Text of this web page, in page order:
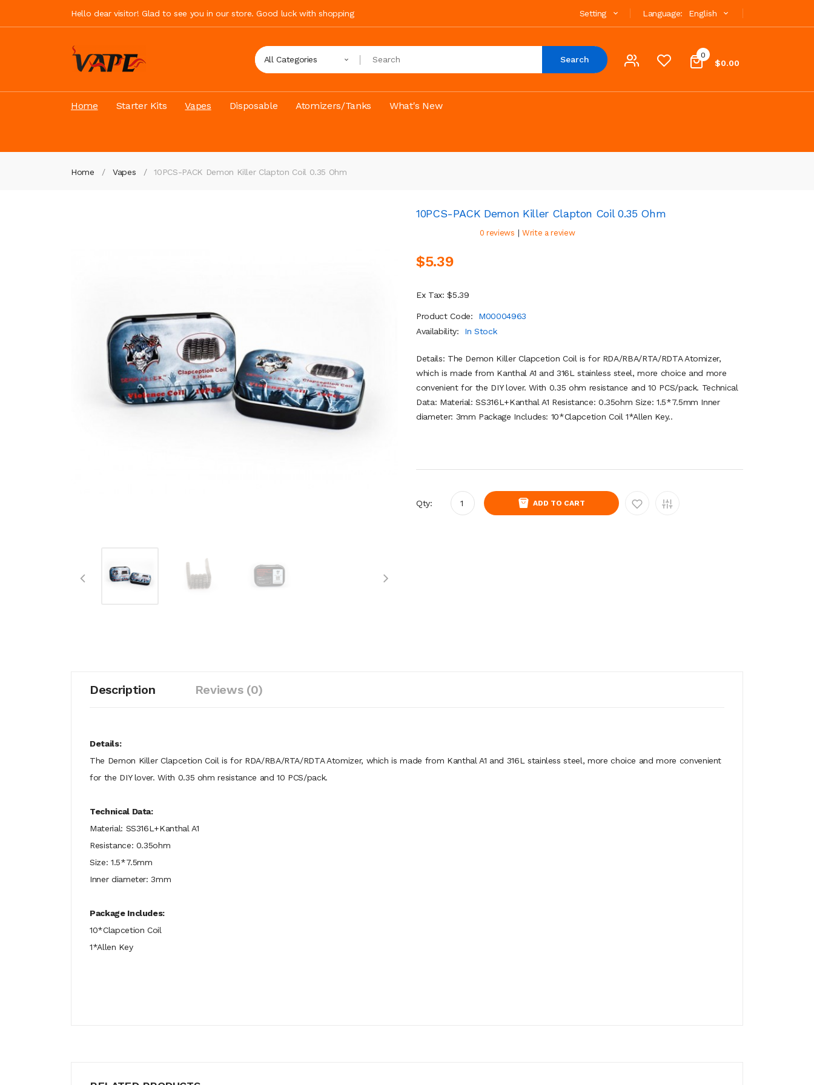
Hello dear visitor! Glad to see you in our store. Good luck with shopping Language: English
Setting
0
$0.00
All Categories Search
Home Starter Kits Vapes Disposable Atomizers/Tanks What's New
Home Vapes 10PCS-PACK Demon Killer Clapton Coil 0.35 Ohm
10PCS-PACK Demon Killer Clapton Coil 0.35 Ohm
0 reviews | Write a review
$5.39
Ex Tax: $5.39
Product Code:
M00004963
Availability:
In Stock
Details: The Demon Killer Clapcetion Coil is for RDA/RBA/RTA/RDTA Atomizer,
which is made from Kanthal A1 and 316L stainless steel, more choice and more
convenient for the DIY lover. With 0.35 ohm resistance and 10 PCS/pack. Technical
Data: Material: SS316L+Kanthal A1 Resistance: 0.35ohm Size: 1.5*7.5mm Inner
diameter: 3mm Package Includes: 10*Clapcetion Coil 1*Allen Key..
Qty: ADD TO CART
Description Reviews (0)
Details:
The Demon Killer Clapcetion Coil is for RDA/RBA/RTA/RDTA Atomizer, which is made from Kanthal A1 and 316L stainless steel, more choice and more convenient
for the DIY lover. With 0.35 ohm resistance and 10 PCS/pack.
Technical Data:
Material: SS316L+Kanthal A1
Resistance: 0.35ohm
Size: 1.5*7.5mm
Inner diameter: 3mm
Package Includes:
10*Clapcetion Coil
1*Allen Key